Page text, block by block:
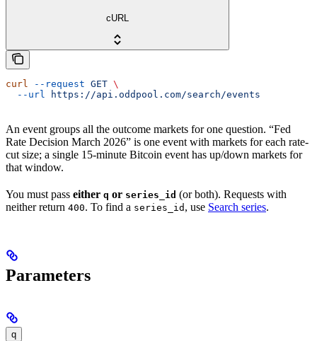
cURL
curl --request GET \
  --url
https://api.oddpool.com/search/events
An event groups all the outcome markets for one question. “Fed
Rate Decision March 2026” is one event with markets for each rate-
cut size; a single 15-minute Bitcoin event has up/down markets for
that window.
You must pass either q or series_id (or both). Requests with
neither return 400. To find a series_id , use Search series.
Parameters
q